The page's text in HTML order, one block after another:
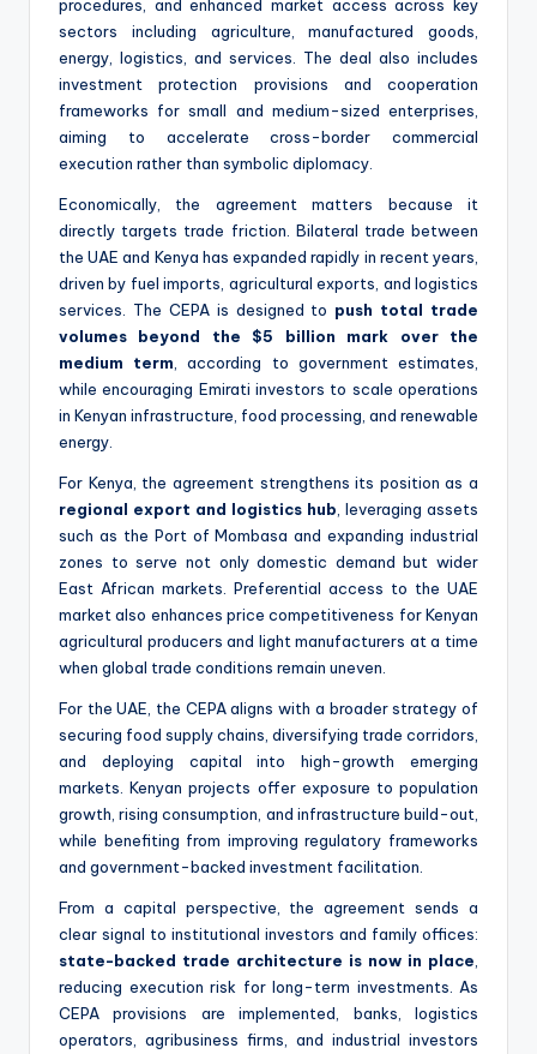
procedures, and enhanced market access across key
sectors including agriculture, manufactured goods,
energy, logistics, and services. The deal also includes
investment protection provisions and cooperation
frameworks for small and medium-sized enterprises,
aiming to accelerate cross-border commercial
execution rather than symbolic diplomacy.
Economically, the agreement matters because it
directly targets trade friction. Bilateral trade between
the UAE and Kenya has expanded rapidly in recent years,
driven by fuel imports, agricultural exports, and logistics
services. The CEPA is designed to push total trade
volumes beyond the $5 billion mark over the
medium term , according to government estimates,
while encouraging Emirati investors to scale operations
in Kenyan infrastructure, food processing, and renewable
energy.
For Kenya, the agreement strengthens its position as a
regional export and logistics hub , leveraging assets
such as the Port of Mombasa and expanding industrial
zones to serve not only domestic demand but wider
East African markets. Preferential access to the UAE
market also enhances price competitiveness for Kenyan
agricultural producers and light manufacturers at a time
when global trade conditions remain uneven.
For the UAE, the CEPA aligns with a broader strategy of
securing food supply chains, diversifying trade corridors,
and deploying capital into high-growth emerging
markets. Kenyan projects offer exposure to population
growth, rising consumption, and infrastructure build-out,
while benefiting from improving regulatory frameworks
and government-backed investment facilitation.
From a capital perspective, the agreement sends a
clear signal to institutional investors and family offices:
state-backed trade architecture is now in place
reducing execution risk for long-term investments. As
CEPA provisions are implemented, banks, logistics
operators, agribusiness firms, and industrial investors